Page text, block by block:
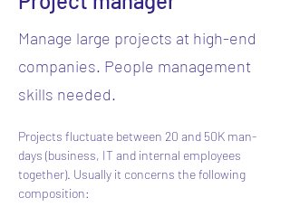
Manage large projects at high-end
companies. People management
skills needed.
Projects fluctuate between 20 and 50K man-
days (business, IT and internal employees
together). Usually it concerns the following
composition: